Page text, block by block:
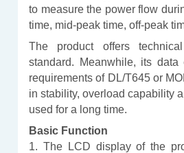
to measure the power flow
time, mid-peak time, off-peak
The product offers
standard. Meanwhile, its
requirements of DL/T645 or
in stability, overload capability
used for a long time.
Basic Function
1. The LCD display of the